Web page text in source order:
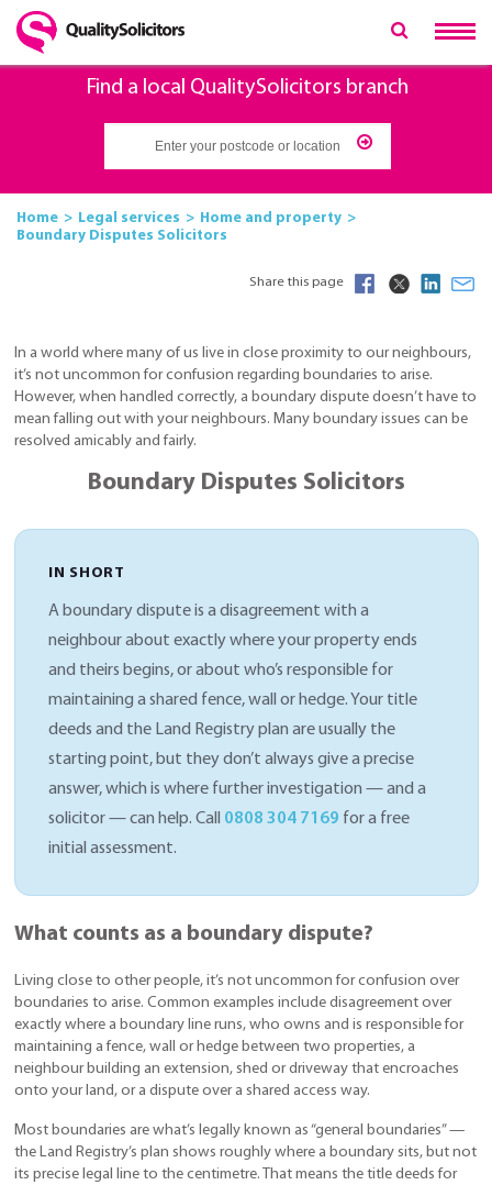
Find a local QualitySolicitors branch
Home Legal services
Home and property
Boundary Disputes Solicitors
Share this page
In a world where many of us live in close proximity to our neighbours,
it’s not uncommon for confusion regarding boundaries to arise.
However, when handled correctly, a boundary dispute doesn’t have to
mean falling out with your neighbours. Many boundary issues can be
resolved amicably and fairly.
Boundary Disputes Solicitors
IN SHORT
A boundary dispute is a disagreement with a
neighbour about exactly where your property ends
and theirs begins, or about who’s responsible for
maintaining a shared fence, wall or hedge. Your title
deeds and the Land Registry plan are usually the
starting point, but they don’t always give a precise
answer, which is where further investigation — and a
solicitor — can help. Call 0808 304 7169 for a free
initial assessment.
What counts as a boundary dispute?
Living close to other people, it’s not uncommon for confusion over
boundaries to arise. Common examples include disagreement over
exactly where a boundary line runs, who owns and is responsible for
maintaining a fence, wall or hedge between two properties, a
neighbour building an extension, shed or driveway that encroaches
onto your land, or a dispute over a shared access way.
Most boundaries are what’s legally known as “general boundaries” —
the Land Registry’s plan shows roughly where a boundary sits, but not
its precise legal line to the centimetre. That means the title deeds for